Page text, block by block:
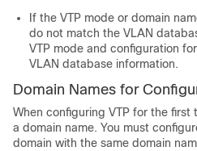
If the VTP mode or domain
do not match the VLAN
VTP mode and configuration
VLAN database information.
Domain Names for
When configuring VTP for the first
a domain name. You must
domain with the same domain